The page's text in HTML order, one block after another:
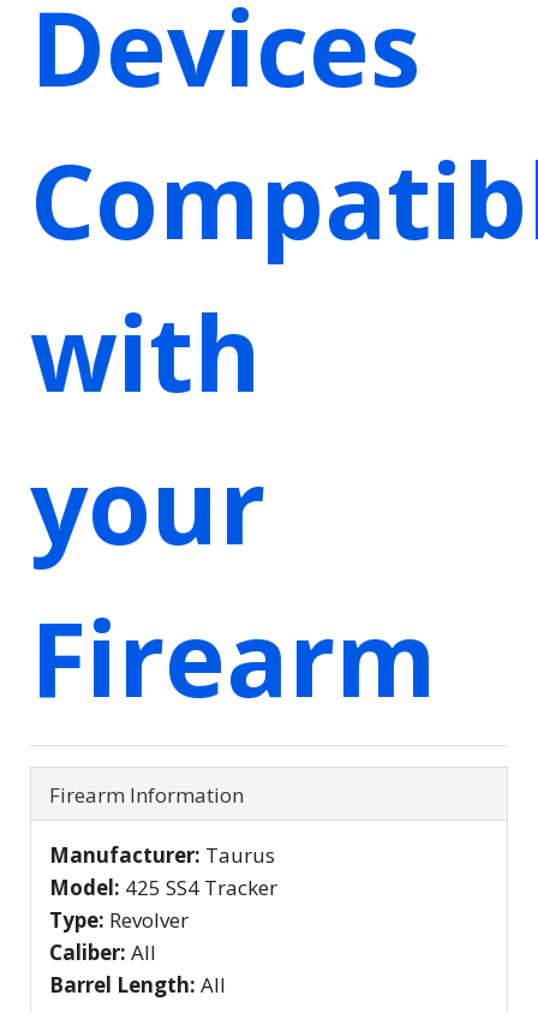
Devices
with
your
Firearm
Firearm Information
Manufacturer: Taurus
Model: 425 SS4 Tracker
Type: Revolver
Caliber: All
Barrel Length: All